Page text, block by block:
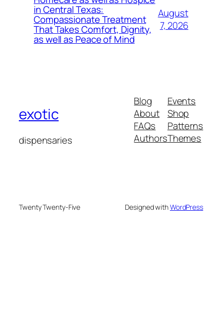
in Central Texas:
Compassionate Treatment
That Takes Comfort, Dignity,
as well as Peace of Mind
August
7, 2026
exotic
dispensaries
Blog
About
FAQs
Authors
Events
Shop
Patterns
Themes
Twenty Twenty-Five Designed withWordPress